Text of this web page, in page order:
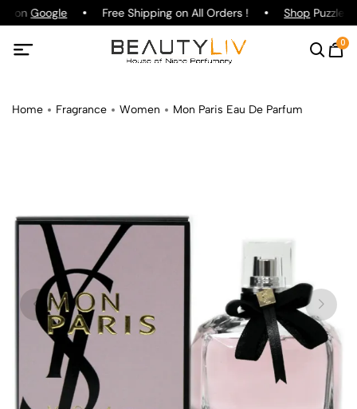
on Google Free Shipping on All Orders ! ShopPuzzle
0
Home Fragrance Women Mon Paris Eau De Parfum